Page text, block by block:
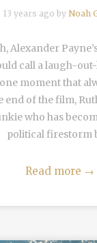
13 years ago by Noah
Alexander
call a laugh-
moment that
end of the film,
who has
political firestorm
Read more →